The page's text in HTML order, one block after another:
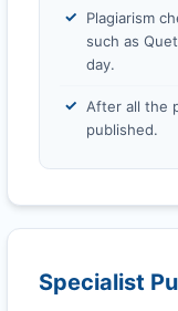
Plagiarism
such as
day.
After all the
published.
Specialist